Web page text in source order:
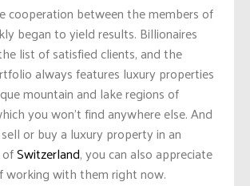
cooperation between the members of
began to yield results. Billionaires
list of satisfied clients, and the
always features luxury properties
mountain and lake regions of
you won’t find anywhere else. And
or buy a luxury property in an
Switzerland, you can also appreciate
working with them right now.